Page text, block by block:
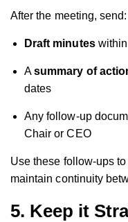
After the meeting, send:
Draft minuteswithin
Asummary of
dates
Any follow-up
Chair or CEO
Use these follow-ups
maintain continuity
5. Keep it